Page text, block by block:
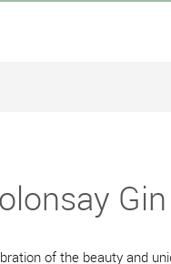
of the beauty and